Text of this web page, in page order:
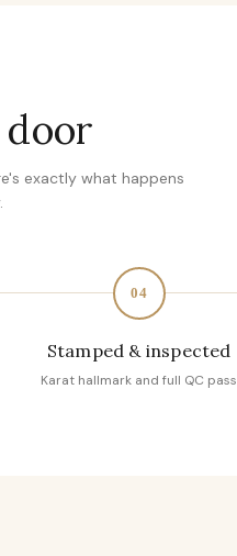
exactly what happens
04
Stamped & inspected
Karat hallmark and full QC pass